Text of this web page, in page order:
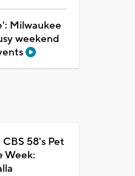
Milwaukee
weekend
58's Pet
Week: